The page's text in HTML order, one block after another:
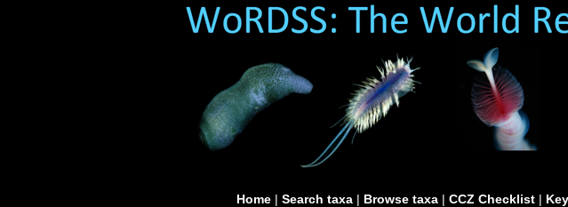
Home | Search taxa | Browse taxa | CCZ Checklist |